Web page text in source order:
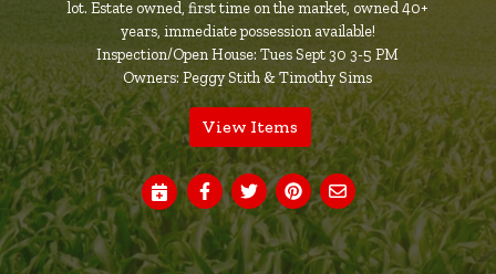
lot. Estate owned, first time on the market, owned 40+
years, immediate possession available!
Inspection/Open House: Tues Sept 30 3-5 PM
Owners: Peggy Stith & Timothy Sims
View Items